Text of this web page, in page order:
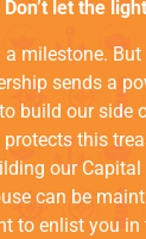
Don’t let the
a milestone.
sends a
build our side
this
our
can be
to enlist you